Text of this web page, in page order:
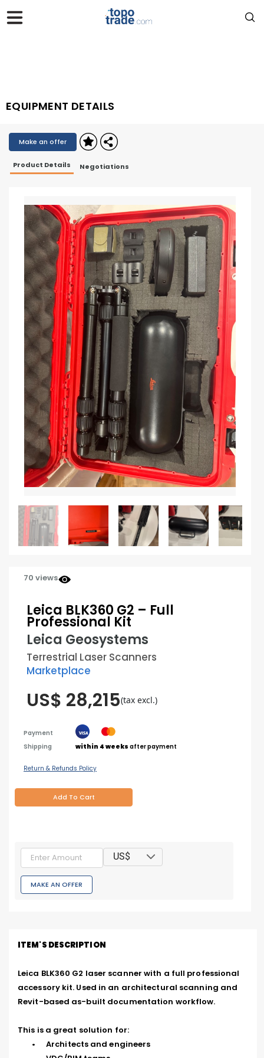
EQUIPMENT DETAILS
Make an offer
Product Details Negotiations
70 views
Leica BLK360 G2 – Full
Professional Kit
Leica Geosystems
Terrestrial Laser Scanners
Marketplace
US$ 28,215(tax excl.)
Payment
Shipping
within 4 weeks after payment
Return & Refunds Policy
Add To Cart
US$
MAKE AN OFFER
ITEM'S DESCRIPTION
Leica BLK360 G2 laser scanner with a full professional
accessory kit. Used in an architectural scanning and
Revit-based as-built documentation workflow.
This is a great solution for: